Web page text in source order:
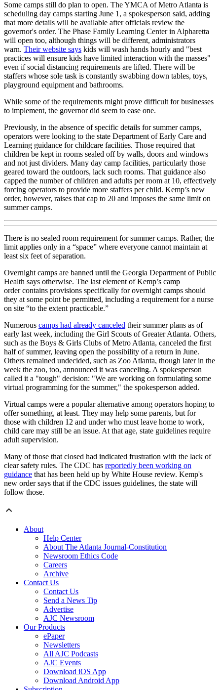
Some camps still do plan to open. The YMCA of Metro Atlanta is
scheduling day camps starting June 1, a spokesperson said, adding
that more details will be available after officials review the
governor's order. The Phase Family Learning Center in Alpharetta
will open too, although things will be different, administrators
warn. Their website says kids will wash hands hourly and "best
practices will ensure kids have limited interaction with the masses"
even if social distancing requirements are lifted. There will be
staffers whose sole task is constantly swabbing down tables, toys,
playground equipment and bathrooms.
While some of the requirements might prove difficult for businesses
to implement, the governor did seem to ease one.
Previously, in the absence of specific details for summer camps,
operators were looking to the state Department of Early Care and
Learning guidance for childcare facilities. Those required that
children be kept in rooms sealed off by walls, doors and windows
and not just dividers. Many day camp facilities , particularly those
geared toward the outdoors, lack such rooms. That guidance also
capped the number of children and adults per room at 10, effectively
forcing operators to provide more staffers per child. Kemp’s new
order, however, raises that cap to 20 and imposes the same limit on
summer camps.
There is no sealed room requirement for summer camps. Rather, the
limit applies only in a “space” where everyone cannot maintain at
least six feet of separation.
Overnight camps are banned until the Georgia Department of Public
Health says otherwise. The last element of Kemp’s camp
order contains provisions specifically for overnight camps should
they at some point be permitted, including a requirement for a nurse
on site “to the extent practicable.”
Numerous camps had already canceled their summer plans as of
early last week, including the Girl Scouts of Greater Atlanta. Others,
such as the Boys & Girls Clubs of Metro Atlanta, canceled the first
half of summer, leaving open the possibility of a return in June.
Others remained undecided, such as Zoo Atlanta, though later in the
week the zoo, too, announced it was canceling. A spokesperson
called it a "tough" decision: "We are working on formulating some
virtual programming for the summer," the spokesperson added.
Virtual camps were a popular alternative among operators hoping to
offer something, at least. They may help some parents, but for
those with children 12 and under who must leave home to work ,
child care may still be an issue. At that age, state guidelines require
adult supervision.
Many of those that closed had indicated frustration with the lack of
clear safety rules. The CDC has reportedly been working on
guidance that has been held up by White House review. Kemp's
new order says that if the CDC issues guidelines, the state will
follow those.
About
Help Center
About The Atlanta Journal-Constitution
Newsroom Ethics Code
Careers
Archive
Contact Us
Contact Us
Send a News Tip
Advertise
AJC Newsroom
Our Products
ePaper
Newsletters
All AJC Podcasts
AJC Events
Download iOS App
Download Android App